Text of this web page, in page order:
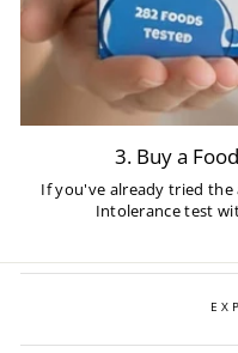
3. Buy a
If you've already tried the
Intolerance test